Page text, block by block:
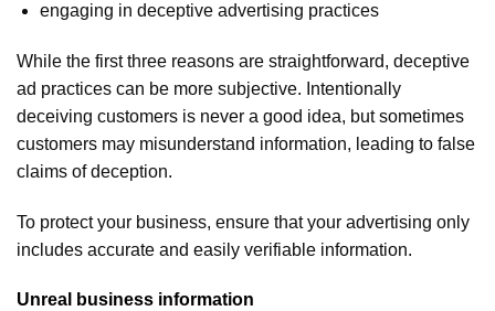
engaging in deceptive advertising practices
While the first three reasons are straightforward, deceptive
ad practices can be more subjective. Intentionally
deceiving customers is never a good idea, but sometimes
customers may misunderstand information, leading to false
claims of deception.
To protect your business, ensure that your advertising only
includes accurate and easily verifiable information.
Unreal business information